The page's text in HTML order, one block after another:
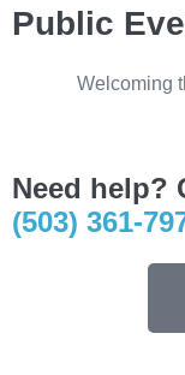
Public
Welcoming
Need help?
(503) 361-